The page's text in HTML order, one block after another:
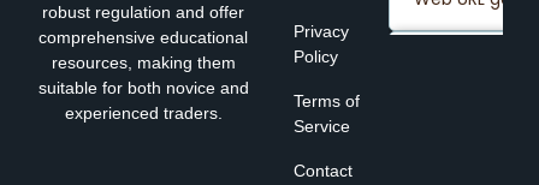
robust regulation and offer
comprehensive educational
resources, making them
suitable for both novice and
experienced traders.
Privacy
Policy
Terms of
Service
Contact